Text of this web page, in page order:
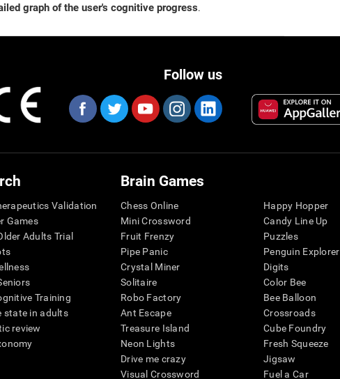
graph of the user's cognitive progress.
Follow us
Validation
Games
Adults Trial
Training
state in adults
review
Brain Games
Chess Online
Mini Crossword
Fruit Frenzy
Pipe Panic
Crystal Miner
Solitaire
Robo Factory
Ant Escape
Treasure Island
Neon Lights
Drive me crazy
Visual Crossword
Happy Hopper
Candy Line Up
Puzzles
Penguin Explorer
Digits
Color Bee
Bee Balloon
Crossroads
Cube Foundry
Fresh Squeeze
Jigsaw
Fuel a Car